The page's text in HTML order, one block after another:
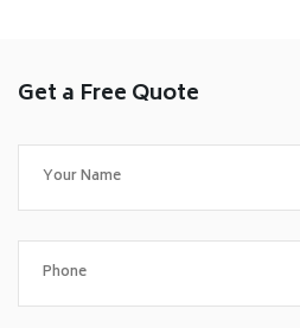
Get a Free Quote